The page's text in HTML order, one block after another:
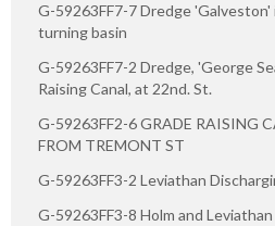
G-59263FF7-7 Dredge 'Galveston'
turning basin
G-59263FF7-2 Dredge, 'George
Raising Canal, at 22nd. St.
G-59263FF2-6 GRADE RAISING
FROM TREMONT ST
G-59263FF3-2 Leviathan
G-59263FF3-8 Holm and